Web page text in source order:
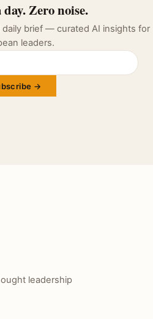
Zero noise.
brief — curated AI insights for
leaders.
→
leadership